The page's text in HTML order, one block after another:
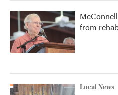
from
Local News